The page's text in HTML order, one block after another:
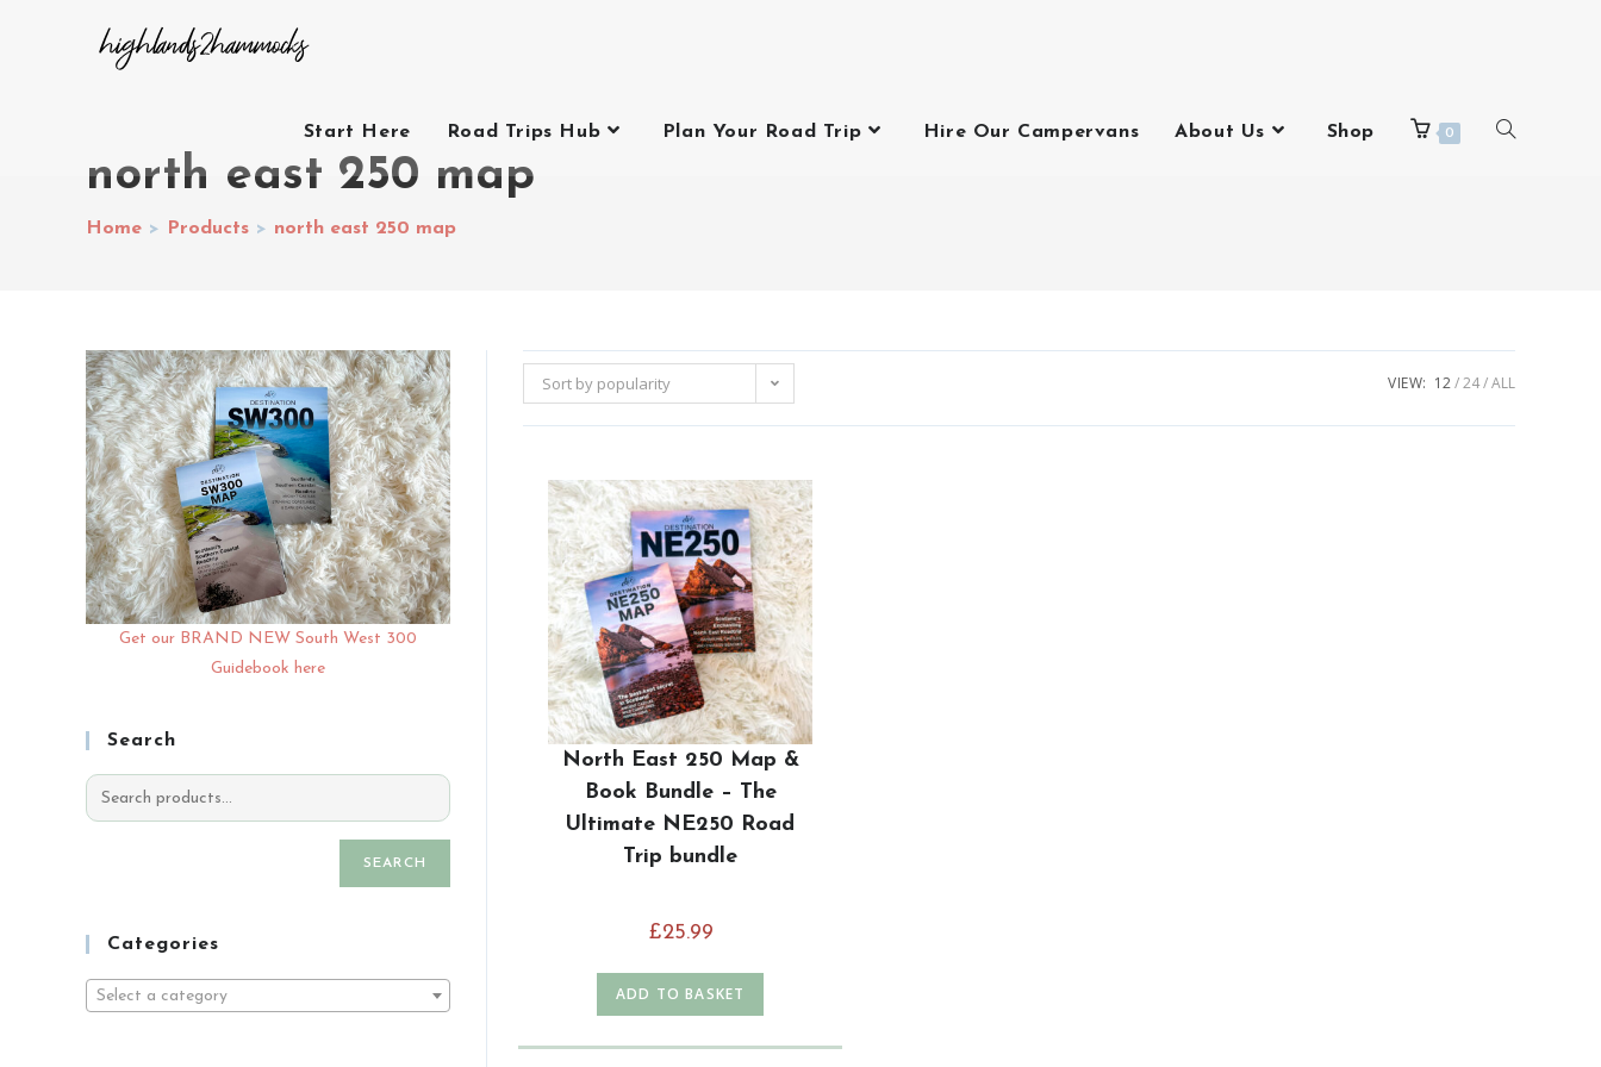
Start Here Road Trips Hub Plan Your Road Trip Hire Our Campervans About Us Shop 0
north east 250 map
Home > Products > north east 250 map
Get our BRAND NEW South West 300
Guidebook here
Search
SEARCH
Categories
Select a category
Sort by popularity VIEW: 12 24 ALL
North East 250 Map &
Book Bundle – The
Ultimate NE250 Road
Trip bundle
£25.99
ADD TO BASKET